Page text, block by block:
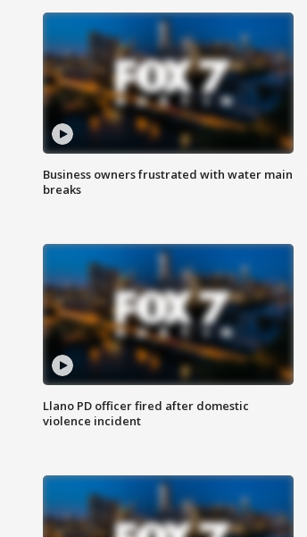
Business owners frustrated with water main
breaks
Llano PD officer fired after domestic
violence incident